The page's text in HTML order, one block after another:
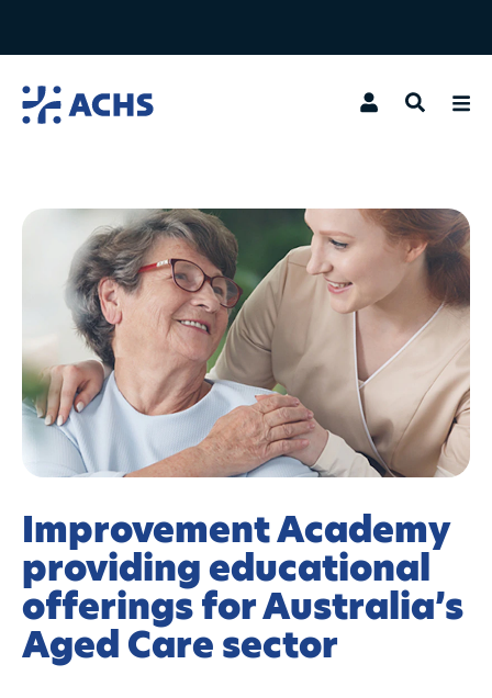
Search
Improvement Academy
providing educational
offerings for Australia’s
Aged Care sector